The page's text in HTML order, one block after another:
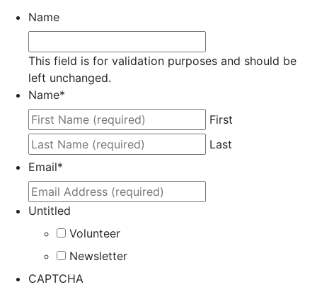
Name
This field is for validation purposes and should be
left unchanged.
Name*
First
Last
Email*
Untitled
Volunteer
Newsletter
CAPTCHA